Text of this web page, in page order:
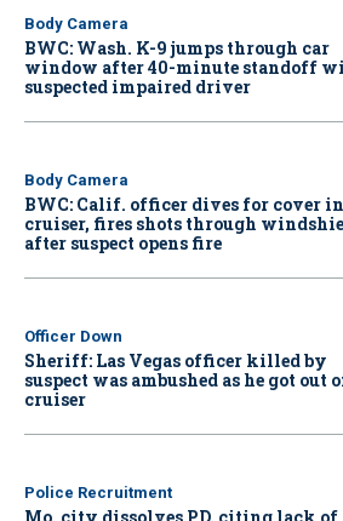
Body Camera
BWC: Wash. K-9 jumps through car
window after 40-minute standoff
suspected impaired driver
Body Camera
BWC: Calif. officer dives for cover in
cruiser, fires shots through
after suspect opens fire
Officer Down
Sheriff: Las Vegas officer killed by
suspect was ambushed as he got out
cruiser
Police Recruitment